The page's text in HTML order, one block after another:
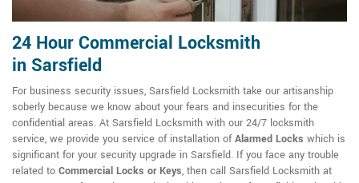
24 Hour Commercial Locksmith
in Sarsfield
For business security issues, Sarsfield Locksmith take our artisanship
soberly because we know about your fears and insecurities for the
confidential areas. At Sarsfield Locksmith with our 24/7 locksmith
service, we provide you service of installation ofAlarmed Locks which is
significant for your security upgrade in Sarsfield. If you face any trouble
related to Commercial Locks or Keys, then call Sarsfield Locksmith at